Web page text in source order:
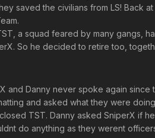
saved the civilians from LS!
a squad feared by many gangs,
So he decided to retire too,
and Danny never spoke again
and asked what they were
TST. Danny asked SniperX if
do anything as they werent